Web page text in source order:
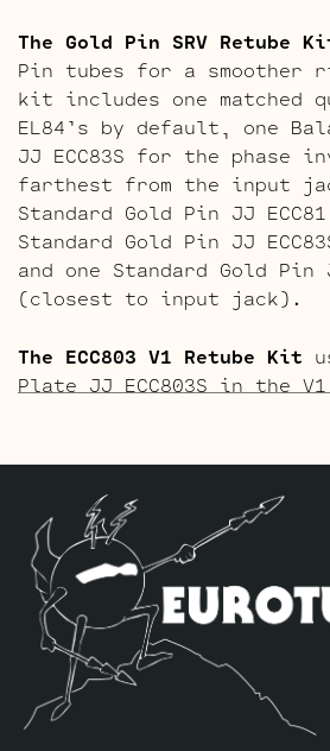
The Gold Pin SRV Retube
Pin tubes for a smoother
kit includes one matched
EL84’s by default, one
JJ ECC83S for the phase
farthest from the input
Standard Gold Pin JJ
Standard Gold Pin JJ
and one Standard Gold
(closest to input jack).
The ECC803 V1 Retube Kit
Plate JJ ECC803S in the
and a little hotter high
a very vintage tone with
The kit includes one
EL84’s by default, one
for the phase inverter
the input jack), one
for V4, two Standard JJ
V3 and one Standard Long
for V1 (closest to input